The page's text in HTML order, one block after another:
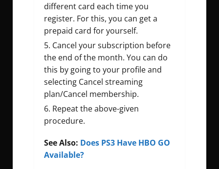
different card each time you
register. For this, you can get a
prepaid card for yourself.
Cancel your subscription before
the end of the month. You can do
this by going to your profile and
selecting Cancel streaming
plan/Cancel membership.
Repeat the above-given
procedure.
See Also: Does PS3 Have HBO GO
Available?